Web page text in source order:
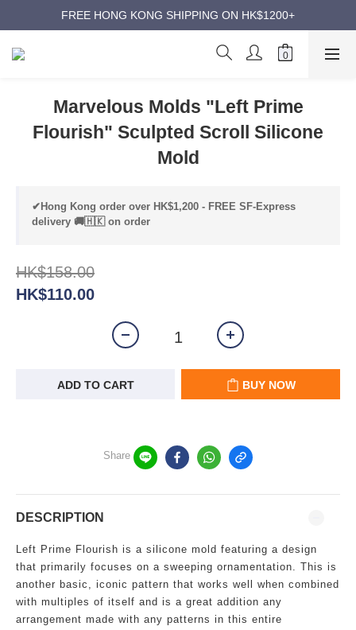
ANNIVERSARY SUPER SALES | UP TO 50% OFF
FREE HONG KONG SHIPPING ON HK$1200+
ANNIVERSARY SUPER SALES | UP TO 50% OFF
Marvelous Molds "Left Prime
Flourish" Sculpted Scroll Silicone
Mold
✔Hong Kong order over HK$1,200 - FREE SF-Express
delivery 🚚🇭🇰 on order
HK$158.00
HK$110.00
ADD TO CART BUY NOW
Share
DESCRIPTION
Left Prime Flourish is a silicone mold featuring a design
that primarily focuses on a sweeping ornamentation. This is
another basic, iconic pattern that works well when combined
with multiples of itself and is a great addition any
arrangement made with any patterns in this entire